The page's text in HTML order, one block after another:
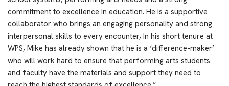
commitment to excellence in education. He is a supportive
collaborator who brings an engaging personality and strong
interpersonal skills to every encounter, In his short tenure at
WPS, Mike has already shown that he is a ‘difference-maker’
who will work hard to ensure that performing arts students
and faculty have the materials and support they need to